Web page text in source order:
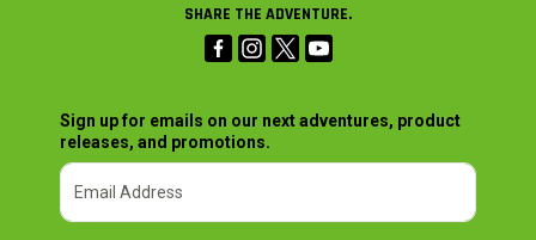
SHARE THE ADVENTURE.
Sign up for emails on our next adventures, product
releases, and promotions.